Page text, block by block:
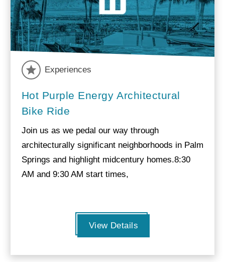
Experiences
Hot Purple Energy Architectural
Bike Ride
Join us as we pedal our way through
architecturally significant neighborhoods in Palm
Springs and highlight midcentury homes.8:30
AM and 9:30 AM start times,
View Details